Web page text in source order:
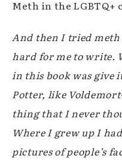
Meth in the LGBTQ+
And then I tried
hard for me to write.
in this book was
Potter, like
thing that I never
Where I grew up I
pictures of people’s